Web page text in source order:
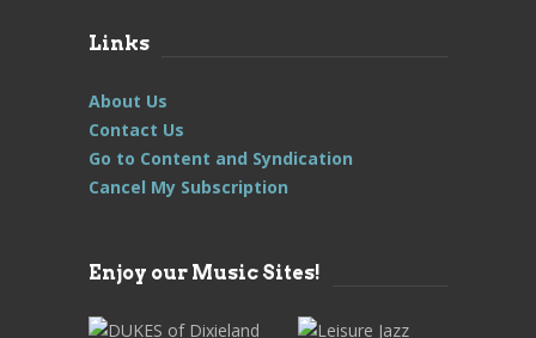
Links
About Us
Contact Us
Go to Content and Syndication
Cancel My Subscription
Enjoy our Music Sites!